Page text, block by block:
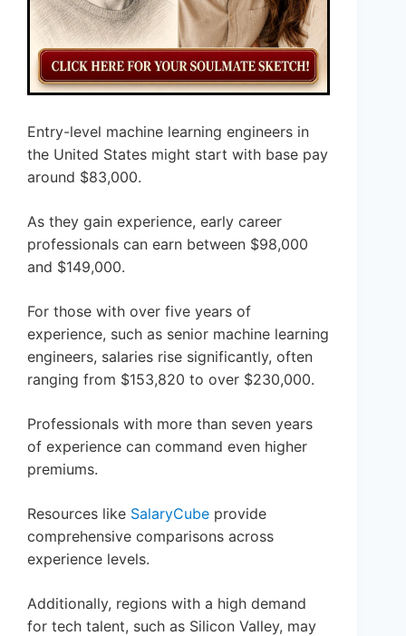
Entry-level machine learning engineers in
the United States might start with base pay
around $83,000.
As they gain experience, early career
professionals can earn between $98,000
and $149,000.
For those with over five years of
experience, such as senior machine learning
engineers, salaries rise significantly, often
ranging from $153,820 to over $230,000.
Professionals with more than seven years
of experience can command even higher
premiums.
Resources like SalaryCube provide
comprehensive comparisons across
experience levels.
Additionally, regions with a high demand
for tech talent, such as Silicon Valley, may